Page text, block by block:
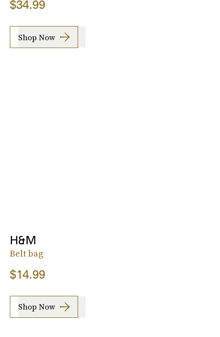
$34.99
Shop Now
H&M
Belt bag
$14.99
Shop Now